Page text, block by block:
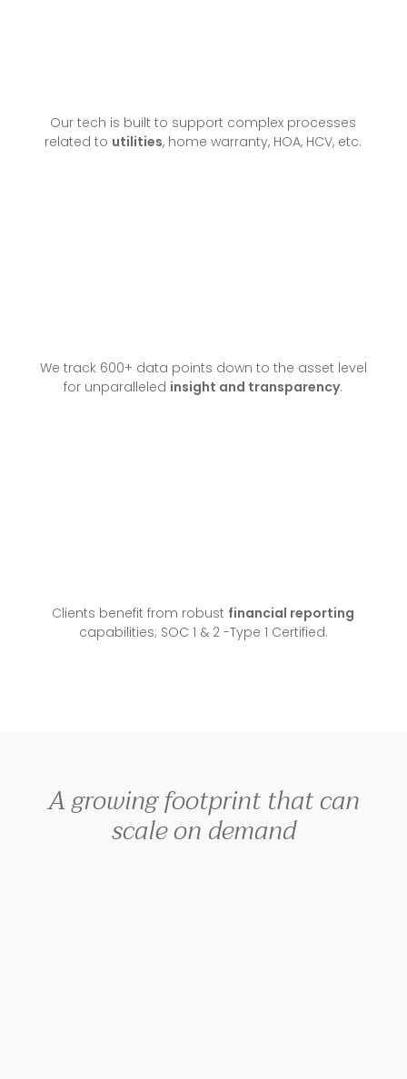
Our tech is built to support complex processes
related to utilities, home warranty, HOA, HCV, etc.
We track 600+ data points down to the asset level
for unparalleled insight and transparency.
Clients benefit from robust financial reporting
capabilities; SOC 1 & 2 -Type 1 Certified.
A growing footprint that can
scale on demand